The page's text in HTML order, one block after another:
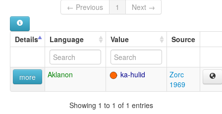
← Previous
1 Next →
Details Language Value Source
more Aklanon ka-hulid
Zorc
1969
Showing 1 to 1 of 1 entries